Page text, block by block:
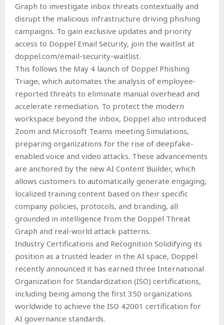
Graph to investigate inbox threats contextually and
disrupt the malicious infrastructure driving phishing
campaigns. To gain exclusive updates and priority
access to Doppel Email Security, join the waitlist at
doppel.com/email-security-waitlist.
This follows the May 4 launch of Doppel Phishing
Triage, which automates the analysis of employee-
reported threats to eliminate manual overhead and
accelerate remediation. To protect the modern
workspace beyond the inbox, Doppel also introduced
Zoom and Microsoft Teams meeting Simulations,
preparing organizations for the rise of deepfake-
enabled voice and video attacks. These advancements
are anchored by the new AI Content Builder, which
allows customers to automatically generate engaging,
localized training content based on their specific
company policies, protocols, and branding, all
grounded in intelligence from the Doppel Threat
Graph and real-world attack patterns.
Industry Certifications and Recognition Solidifying its
position as a trusted leader in the AI space, Doppel
recently announced it has earned three International
Organization for Standardization (ISO) certifications,
including being among the first 350 organizations
worldwide to achieve the ISO 42001 certification for
AI governance standards.